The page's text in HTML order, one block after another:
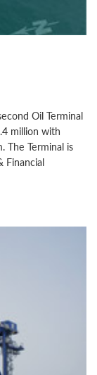
Oil Terminal
million with
The Terminal is
Financial